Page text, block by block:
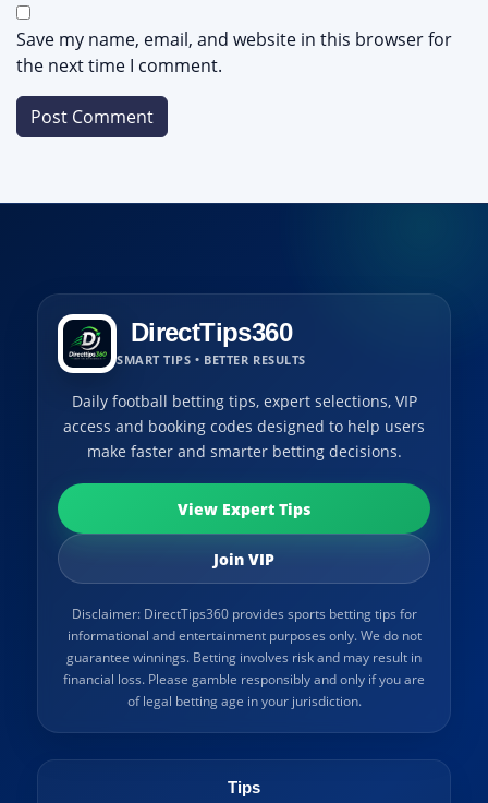
Save my name, email, and website in this browser for
the next time I comment.
DirectTips360
SMART TIPS • BETTER RESULTS
Daily football betting tips, expert selections, VIP
access and booking codes designed to help users
make faster and smarter betting decisions.
View Expert Tips
Join VIP
Disclaimer: DirectTips360 provides sports betting tips for
informational and entertainment purposes only. We do not
guarantee winnings. Betting involves risk and may result in
financial loss. Please gamble responsibly and only if you are
of legal betting age in your jurisdiction.
Tips